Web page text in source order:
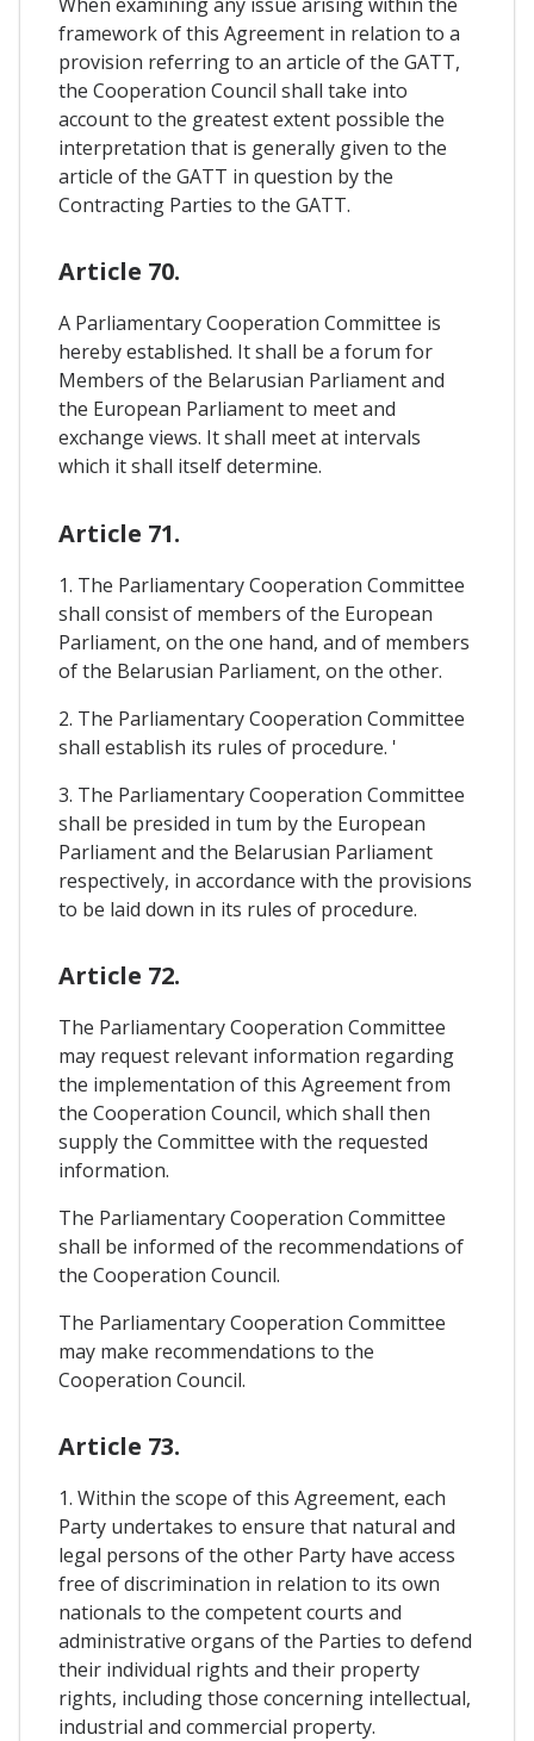
framework of this Agreement in relation to a
provision referring to an article of the GATT,
the Cooperation Council shall take into
account to the greatest extent possible the
interpretation that is generally given to the
article of the GATT in question by the
Contracting Parties to the GATT.
Article 70.
A Parliamentary Cooperation Committee is
hereby established. It shall be a forum for
Members of the Belarusian Parliament and
the European Parliament to meet and
exchange views. It shall meet at intervals
which it shall itself determine.
Article 71.
1. The Parliamentary Cooperation Committee
shall consist of members of the European
Parliament, on the one hand, and of members
of the Belarusian Parliament, on the other.
2. The Parliamentary Cooperation Committee
shall establish its rules of procedure. '
3. The Parliamentary Cooperation Committee
shall be presided in tum by the European
Parliament and the Belarusian Parliament
respectively, in accordance with the provisions
to be laid down in its rules of procedure.
Article 72.
The Parliamentary Cooperation Committee
may request relevant information regarding
the implementation of this Agreement from
the Cooperation Council, which shall then
supply the Committee with the requested
information.
The Parliamentary Cooperation Committee
shall be informed of the recommendations of
the Cooperation Council.
The Parliamentary Cooperation Committee
may make recommendations to the
Cooperation Council.
Article 73.
1. Within the scope of this Agreement, each
Party undertakes to ensure that natural and
legal persons of the other Party have access
free of discrimination in relation to its own
nationals to the competent courts and
administrative organs of the Parties to defend
their individual rights and their property
rights, including those concerning intellectual,
industrial and commercial property.